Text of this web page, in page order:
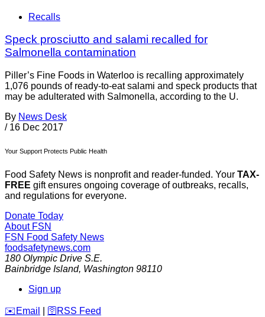
Recalls
Speck prosciutto and salami recalled for
Salmonella contamination
Piller’s Fine Foods in Waterloo is recalling approximately
1,076 pounds of ready-to-eat salami and speck products that
may be adulterated with Salmonella, according to the U.
By News Desk
/ 16 Dec 2017
Your Support Protects Public Health
Food Safety News is nonprofit and reader-funded. Your TAX-
FREE gift ensures ongoing coverage of outbreaks, recalls,
and regulations for everyone.
Donate Today
About FSN
FSN Food Safety News
foodsafetynews.com
180 Olympic Drive S.E.
Bainbridge Island, Washington 98110
Sign up
️✉️ Email 🛜 RSS Feed